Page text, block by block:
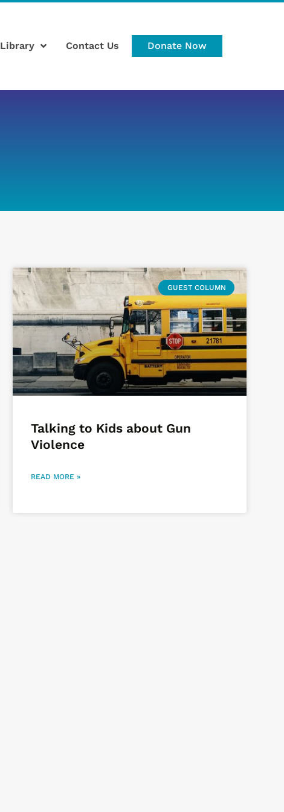
Library Contact Us Donate Now
GUEST COLUMN
Talking to Kids about Gun
Violence
READ MORE »